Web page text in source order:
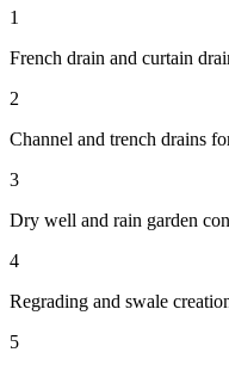
1
French drain and curtain
2
Channel and trench drains
3
Dry well and rain garden
4
Regrading and swale
5